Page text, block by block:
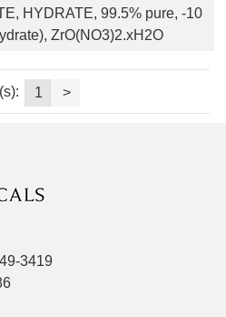
HYDRATE, 99.5% pure, -10
ZrO(NO3)2.xH2O
1 >
3419